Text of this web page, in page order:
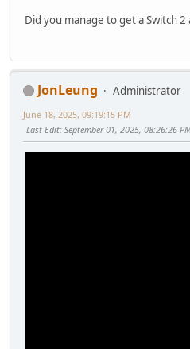
Did you manage to get a Switch 2
JonLeung
Administrator
June 18, 2025, 09:19:15 PM
Last Edit: September 01, 2025, 08:26:26